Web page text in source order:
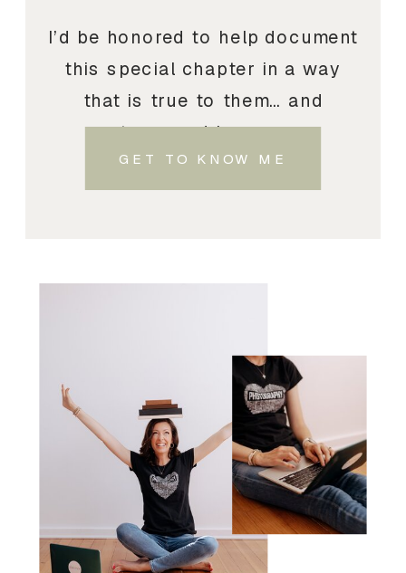
I’d be honored to help document
this special chapter in a way
that is true to them… and
treasured by you.
GET TO KNOW ME